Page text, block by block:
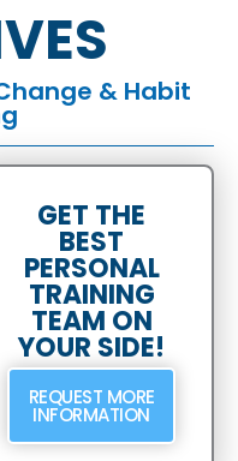
& Habit
GET THE
BEST
PERSONAL
TRAINING
TEAM ON
YOUR SIDE!
REQUEST MORE
INFORMATION